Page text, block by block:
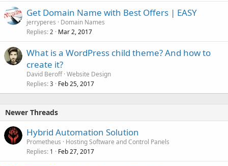
Get Domain Name with Best Offers | EASY
jerryperes
Domain Names
Replies 2 Mar 2, 2017
What is a WordPress child theme? And how to
create it?
David Beroff Website Design
Replies 3 Feb 25, 2017
Newer Threads
Hybrid Automation Solution
Prometheus
Hosting Software and Control Panels
Replies 1 Feb 27, 2017